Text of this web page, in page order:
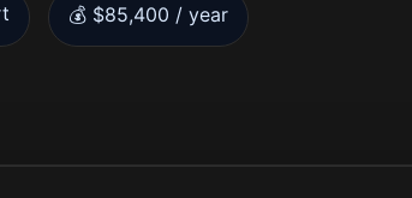
💰 $85,400 / year